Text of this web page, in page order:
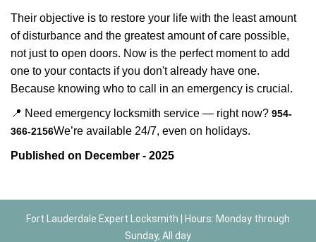
Their objective is to restore your life with the least amount
of disturbance and the greatest amount of care possible,
not just to open doors. Now is the perfect moment to add
one to your contacts if you don't already have one.
Because knowing who to call in an emergency is crucial.
📍 Need emergency locksmith service — right now? 954-
366-2156We’re available 24/7, even on holidays.
Published on December - 2025
Fort Lauderdale Expert Locksmith | Hours: Monday through
Sunday, All day